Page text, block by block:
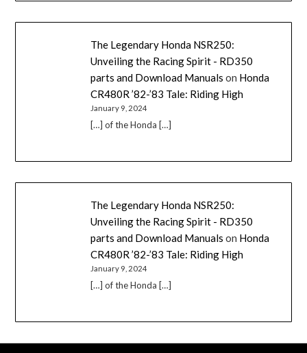
The Legendary Honda NSR250:
Unveiling the Racing Spirit - RD350
parts and Download Manuals on Honda
CR480R ’82-’83 Tale: Riding High
January 9, 2024
[…] of the Honda […]
The Legendary Honda NSR250:
Unveiling the Racing Spirit - RD350
parts and Download Manuals on Honda
CR480R ’82-’83 Tale: Riding High
January 9, 2024
[…] of the Honda […]